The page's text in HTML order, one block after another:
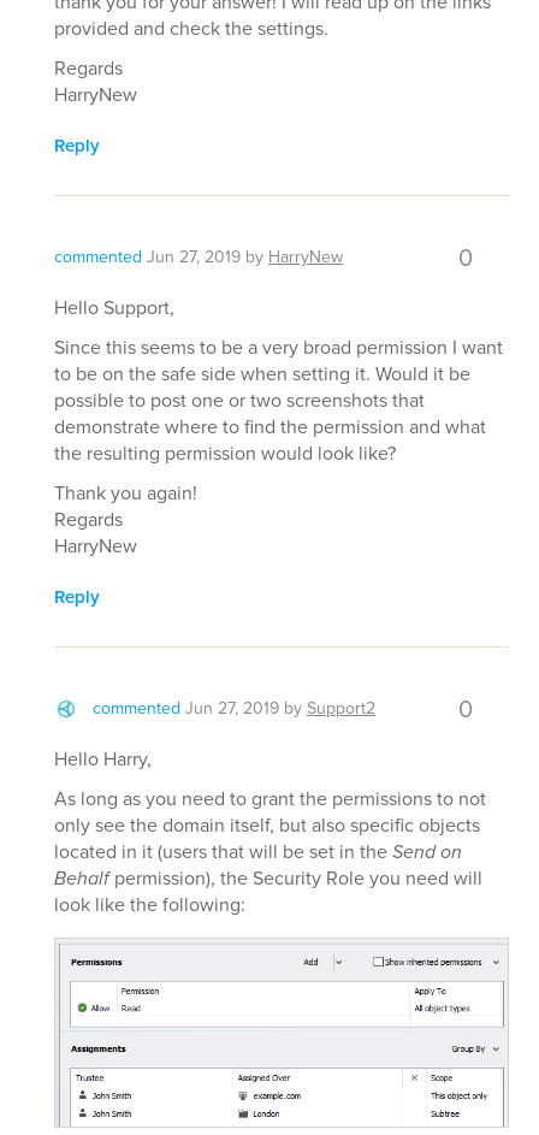
provided and check the settings.
Regards
HarryNew
Reply
commented Jun 27, 2019 by HarryNew 0
Hello Support,
Since this seems to be a very broad permission I want
to be on the safe side when setting it. Would it be
possible to post one or two screenshots that
demonstrate where to find the permission and what
the resulting permission would look like?
Thank you again!
Regards
HarryNew
Reply
commented Jun 27, 2019 bySupport2 0
Hello Harry,
As long as you need to grant the permissions to not
only see the domain itself, but also specific objects
located in it (users that will be set in theSend on
Behalfpermission), the Security Role you need will
look like the following: